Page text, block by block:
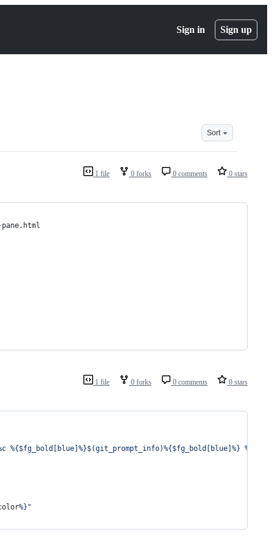
Sign in Sign up
Sort
1 file 0 forks 0 comments 0 stars
1 file 0 forks 0 comments 0 stars
%{$fg_bold[blue]%}$(git_prompt_info)%{$fg_bold[blue]%} %
%} "